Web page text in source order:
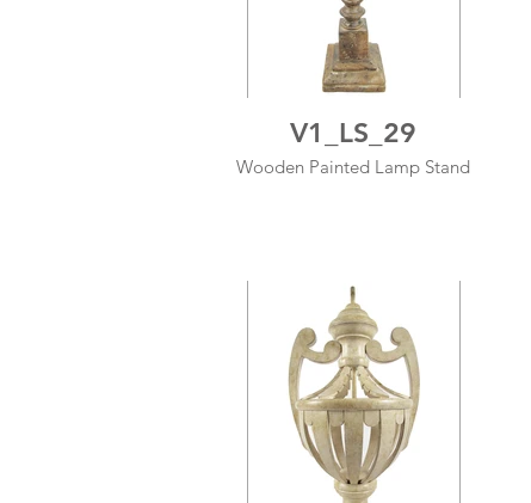
V1_LS_29
Wooden Painted Lamp Stand